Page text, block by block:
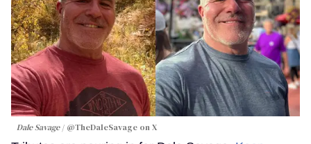
Dale Savage @TheDaleSavage on X